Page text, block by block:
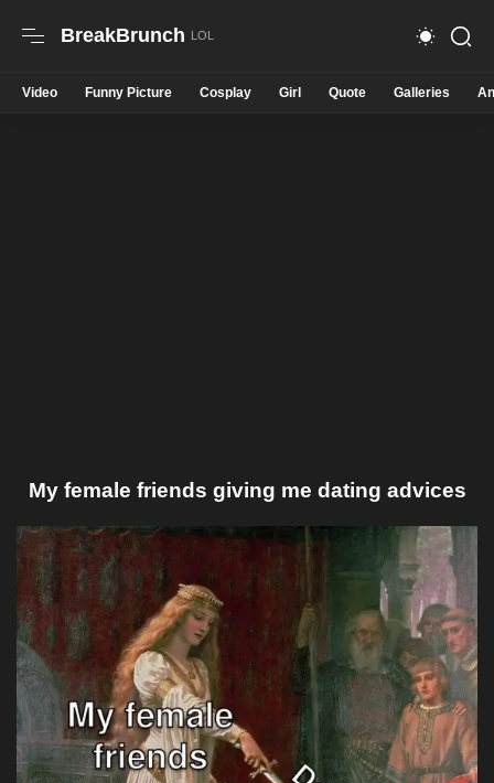
BreakBrunch
Video Funny Picture Cosplay Girl Quote Galleries
My female friends giving me dating advices